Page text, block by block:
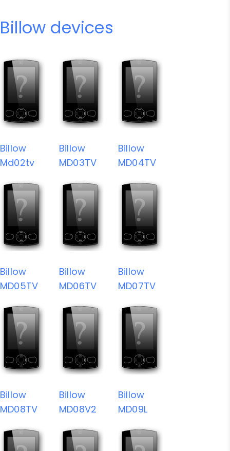
Billow devices
Billow
Md02tv
Billow
MD03TV
Billow
MD04TV
Billow
MD05TV
Billow
MD06TV
Billow
MD07TV
Billow
MD08TV
Billow
MD08V2
Billow
MD09L